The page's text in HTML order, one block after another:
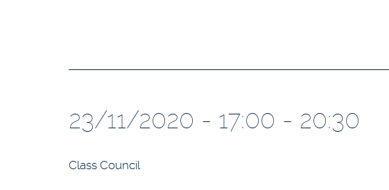
23/11/2020 - 17:00 - 20:30
Class Council